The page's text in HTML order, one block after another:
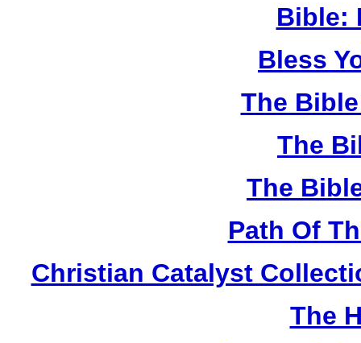
Bible:
Bless
The
The
The
Path Of
Christian Catalyst
The